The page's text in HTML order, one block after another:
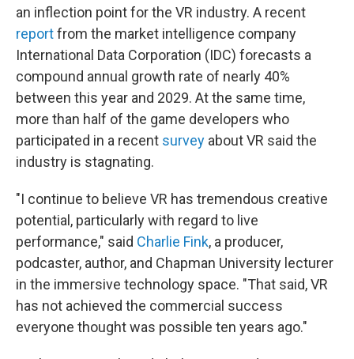
an inflection point for the VR industry. A recent
reportfrom the market intelligence company
International Data Corporation (IDC) forecasts a
compound annual growth rate of nearly 40%
between this year and 2029. At the same time,
more than half of the game developers who
participated in a recent survey about VR said the
industry is stagnating.
"I continue to believe VR has tremendous creative
potential, particularly with regard to live
performance," said Charlie Fink, a producer,
podcaster, author, and Chapman University lecturer
in the immersive technology space. "That said, VR
has not achieved the commercial success
everyone thought was possible ten years ago."